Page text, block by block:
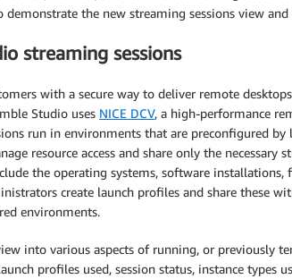
the new streaming sessions view
streaming sessions
with a secure way to deliver remote
Studio uses NICE DCV, a high-performance
run in environments that are preconfigured
resource access and share only the necessary
the operating systems, software installations,
create launch profiles and share these
environments.
into various aspects of running, or previously
profiles used, session status, instance types